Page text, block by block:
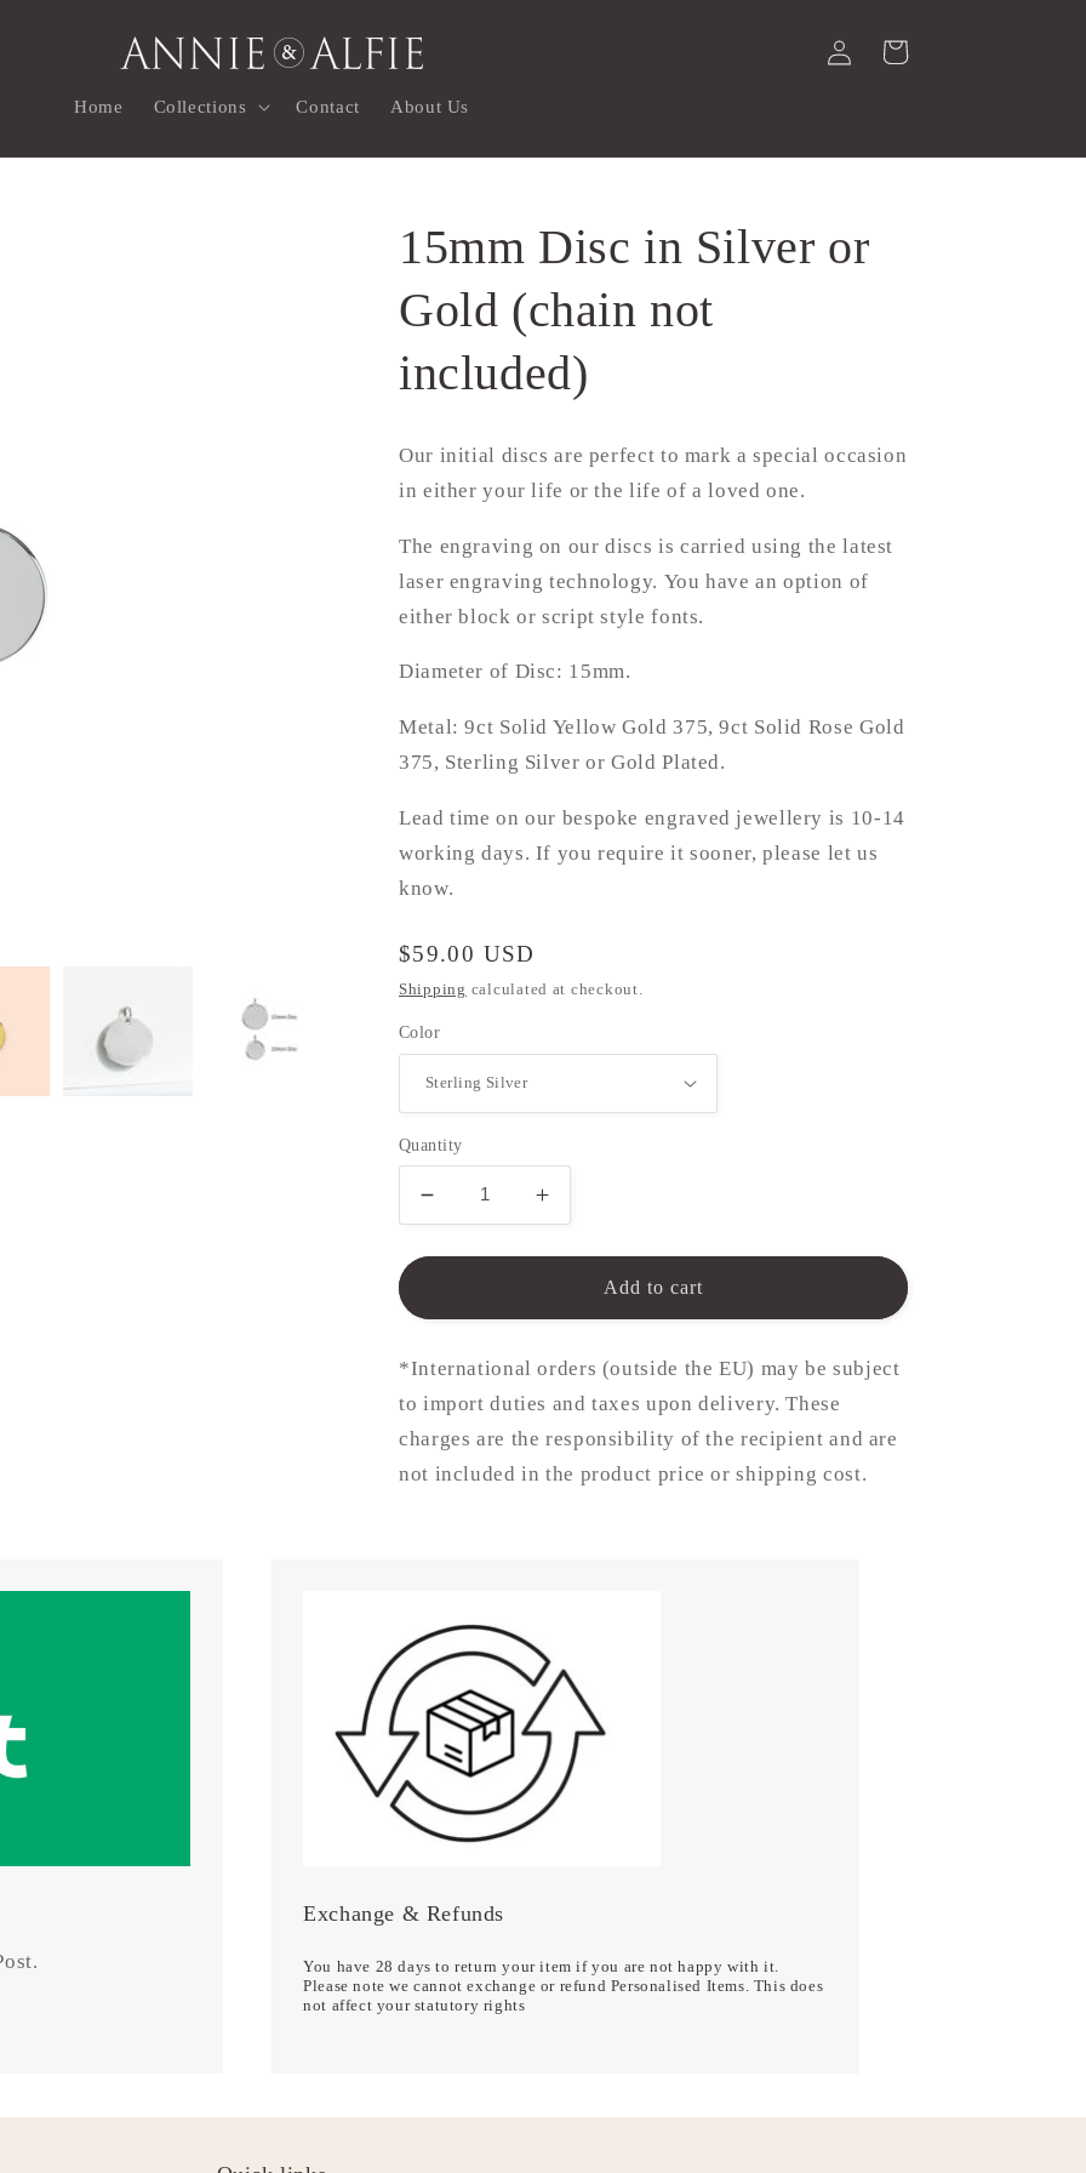
Home Collections Contact About Us
in
Cart
15mm Disc in Silver or
Gold (chain not
included)
Our initial discs are perfect to mark a special occasion
in either your life or the life of a loved one.
The engraving on our discs is carried using the latest
laser engraving technology. You have an option of
either block or script style fonts.
Diameter of Disc: 15mm.
Metal: 9ct Solid Yellow Gold 375, 9ct Solid Rose Gold
375, Sterling Silver or Gold Plated.
Lead time on our bespoke engraved jewellery is 10-14
working days. If you require it sooner, please let us
know.
Regular
price
$59.00 USD
Shipping calculated at checkout.
Color
Quantity
Decrease
quantity
for
Silver
or
Gold
(chain
not
Increase
quantity
for
15mm
Silver
(chain
not
Add to cart
*International orders (outside the EU) may be subject
to import duties and taxes upon delivery. These
charges are the responsibility of the recipient and are
not included in the product price or shipping cost.
Exchange & Refunds
You have 28 days to return your item if you are not happy with it.
Please note we cannot exchange or refund Personalised Items. This does
not affect your statutory rights